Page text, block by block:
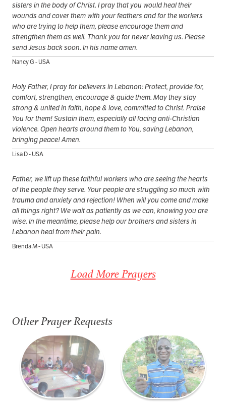
sisters in the body of Christ. I pray that you would heal their
wounds and cover them with your feathers and for the workers
who are trying to help them, please encourage them and
strengthen them as well. Thank you for never leaving us. Please
send Jesus back soon. In his name amen.
Nancy G - USA
Holy Father, I pray for believers in Lebanon: Protect, provide for,
comfort, strengthen, encourage & guide them. May they stay
strong & united in faith, hope & love, committed to Christ. Praise
You for them! Sustain them, especially all facing anti-Christian
violence. Open hearts around them to You, saving Lebanon,
bringing peace! Amen.
Lisa D - USA
Father, we lift up these faithful workers who are seeing the hearts
of the people they serve. Your people are struggling so much with
trauma and anxiety and rejection! When will you come and make
all things right? We wait as patiently as we can, knowing you are
wise. In the meantime, please help our brothers and sisters in
Lebanon heal from their pain.
Brenda M - USA
Load More Prayers
Other Prayer Requests